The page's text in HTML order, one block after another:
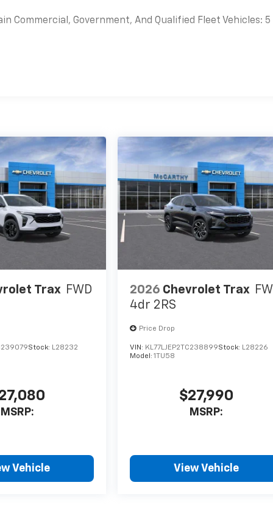
Commercial, Government, And Qualified Fleet Vehicles: 5
Trax FWD
Stock: L28232
MSRP:
Vehicle
2026 Chevrolet Trax
4dr 2RS
Price Drop
VIN: KL77LJEP2TC238899Stock: L28226
Model:1TU58
$27,990
MSRP:
View Vehicle